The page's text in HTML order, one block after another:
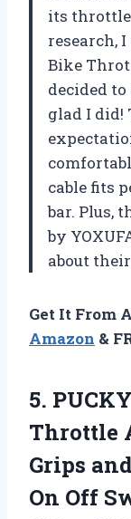
its throttle
research,
Bike
decided
glad I did!
cable fits
bar. Plus,
by
about
Get It From
Amazon &
5.
Throttle
Grips
On Off